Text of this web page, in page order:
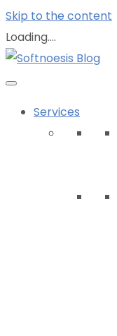
Skip to the content
Loading....
Services